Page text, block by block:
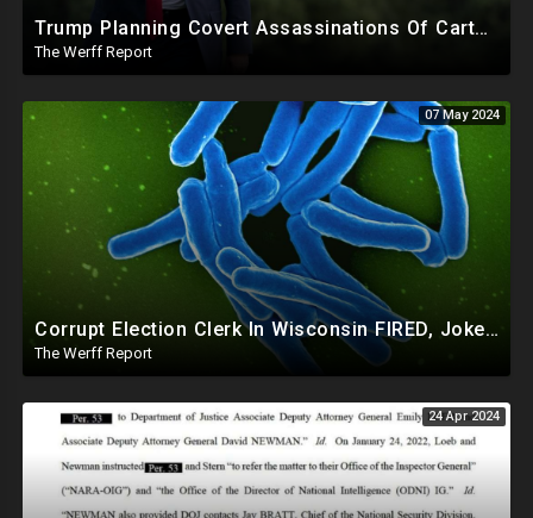
Trump Planning Covert Assassinations Of Cartel Leaders, GA 2020 Investigation Shows Recount Illegal
The Werff Report
07 May 2024
Corrupt Election Clerk In Wisconsin FIRED, Joked About Delivering Just Enough 2020 Ballots For Biden
The Werff Report
24 Apr 2024